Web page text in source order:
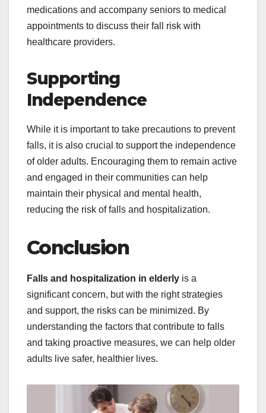
medications and accompany seniors to medical
appointments to discuss their fall risk with
healthcare providers.
Supporting
Independence
While it is important to take precautions to prevent
falls, it is also crucial to support the independence
of older adults. Encouraging them to remain active
and engaged in their communities can help
maintain their physical and mental health,
reducing the risk of falls and hospitalization.
Conclusion
Falls and hospitalization in elderly is a
significant concern, but with the right strategies
and support, the risks can be minimized. By
understanding the factors that contribute to falls
and taking proactive measures, we can help older
adults live safer, healthier lives.